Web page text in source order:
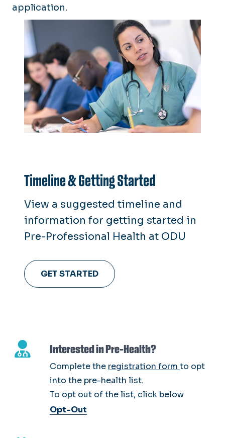
application.
Timeline & Getting Started
View a suggested timeline and
information for getting started in
Pre-Professional Health at ODU
GET STARTED
Interested in Pre-Health?
Complete the registration form to opt
into the pre-health list.
To opt out of the list, click below
Opt-Out